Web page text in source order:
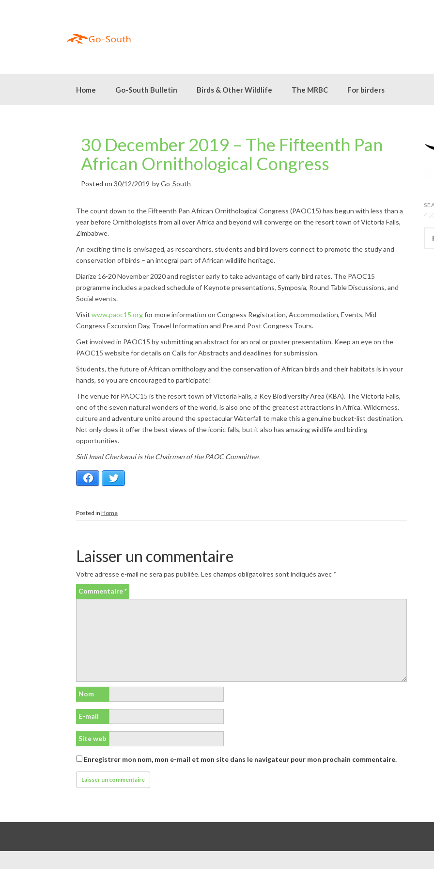
Home Go-South Bulletin Birds & Other Wildlife The MRBC For birders
30 December 2019 – The Fifteenth Pan
African Ornithological Congress
Posted on 30/12/2019 byGo-South
The count down to the Fifteenth Pan African Ornithological Congress (PAOC15) has begun with less than a
year before Ornithologists from all over Africa and beyond will converge on the resort town of Victoria Falls,
Zimbabwe.
An exciting time is envisaged, as researchers, students and bird lovers connect to promote the study and
conservation of birds – an integral part of African wildlife heritage.
Diarize 16-20 November 2020 and register early to take advantage of early bird rates. The PAOC15
programme includes a packed schedule of Keynote presentations, Symposia, Round Table Discussions, and
Social events.
Visit www.paoc15.orgfor more information on Congress Registration, Accommodation, Events, Mid
Congress Excursion Day, Travel Information and Pre and Post Congress Tours.
Get involved in PAOC15 by submitting an abstract for an oral or poster presentation. Keep an eye on the
PAOC15 website for details on Calls for Abstracts and deadlines for submission.
Students, the future of African ornithology and the conservation of African birds and their habitats is in your
hands, so you are encouraged to participate!
The venue for PAOC15 is the resort town of Victoria Falls, a Key Biodiversity Area (KBA). The Victoria Falls,
one of the seven natural wonders of the world, is also one of the greatest attractions in Africa. Wilderness,
culture and adventure unite around the spectacular Waterfall to make this a genuine bucket-list destination.
Not only does it offer the best views of the iconic falls, but it also has amazing wildlife and birding
opportunities.
Sidi Imad Cherkaoui is the Chairman of the PAOC Committee.
Facebook
Posted in Home
Laisser un commentaire
Votre adresse e-mail ne sera pas publiée.Les champs obligatoires sont indiqués avec *
Commentaire*
Nom
E-mail
Site web
Enregistrer mon nom, mon e-mail et mon site dans le navigateur pour mon prochain commentaire.